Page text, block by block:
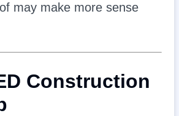
may make more sense
Construction